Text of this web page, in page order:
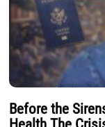
Before the